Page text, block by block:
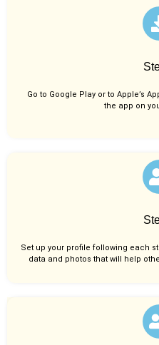
Go to Google Play or to Apple’s
the app on
Set up your profile following each
data and photos that will help